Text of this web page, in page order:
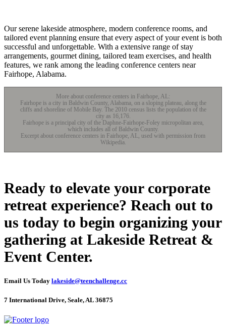
Our serene lakeside atmosphere, modern conference rooms, and
tailored event planning ensure that every aspect of your event is both
successful and unforgettable. With a extensive range of stay
arrangements, gourmet dining, tailored team exercises, and health
features, we rank among the leading conference centers near
Fairhope, Alabama.
More about conference centers in Fairhope, AL:
Fairhope is a city in Baldwin County, Alabama, on a sloping plateau, along the
cliffs and shoreline of Mobile Bay. The 2010 census lists the population of the
city as 16,176.
Fairhope is a principal city of the Daphne-Fairhope-Foley micropolitan area,
which includes all of Baldwin County.
Excerpt about conference centers in Fairhope, AL, used with permission from
Wikipedia.
Ready to elevate your corporate
retreat experience? Reach out to
us today to begin organizing your
gathering at Lakeside Retreat &
Event Center.
Email Us Today lakeside@teenchallenge.cc
7 International Drive, Seale, AL 36875